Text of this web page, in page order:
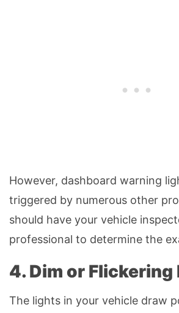
However, dashboard warning
triggered by numerous other
should have your vehicle
professional to determine the
4. Dim or Flickering
The lights in your vehicle draw